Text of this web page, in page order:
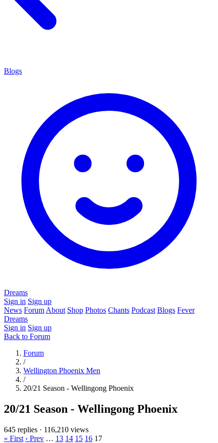
Blogs
Dreams
Sign in Sign up
News Forum About Shop Photos Chants Podcast Blogs Fever
Dreams
Sign in Sign up
Back to Forum
Forum
/
Wellington Phoenix Men
/
20/21 Season - Wellingong Phoenix
20/21 Season - Wellingong Phoenix
645 replies · 116,210 views
« First ‹ Prev … 13 14 15 16 17